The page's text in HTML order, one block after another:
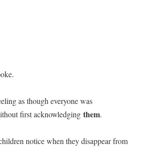
as though everyone was
first acknowledging them.
notice when they disappear from